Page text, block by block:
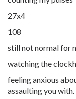
27x4
108
still not normal for
watching the
feeling anxious
assaulting you with.